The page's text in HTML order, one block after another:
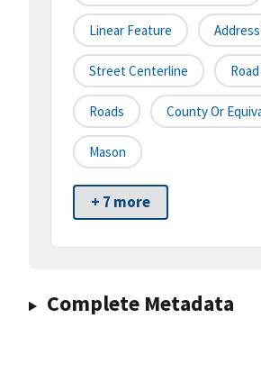
Linear Feature
Street Centerline
Roads County Or
Mason
+ 7 more
Complete Metadata